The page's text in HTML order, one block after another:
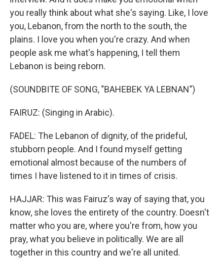
you really think about what she's saying. Like, I love
you, Lebanon, from the north to the south, the
plains. I love you when you're crazy. And when
people ask me what's happening, I tell them
Lebanon is being reborn.
(SOUNDBITE OF SONG, "BAHEBEK YA LEBNAN")
FAIRUZ: (Singing in Arabic).
FADEL: The Lebanon of dignity, of the prideful,
stubborn people. And I found myself getting
emotional almost because of the numbers of
times I have listened to it in times of crisis.
HAJJAR: This was Fairuz's way of saying that, you
know, she loves the entirety of the country. Doesn't
matter who you are, where you're from, how you
pray, what you believe in politically. We are all
together in this country and we're all united.